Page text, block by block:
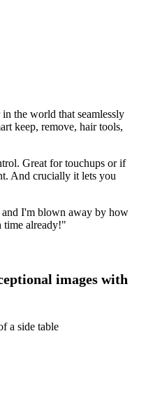
the world that seamlessly
keep, remove, hairtools,
Great for touchups or if
And crucially it lets you
I'm blown away by how
time already!"
images with